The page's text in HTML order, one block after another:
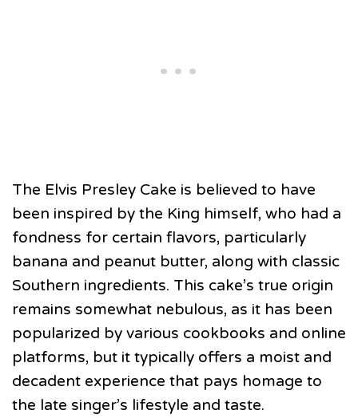
The Elvis Presley Cake is believed to have
been inspired by the King himself, who had a
fondness for certain flavors, particularly
banana and peanut butter, along with classic
Southern ingredients. This cake’s true origin
remains somewhat nebulous, as it has been
popularized by various cookbooks and online
platforms, but it typically offers a moist and
decadent experience that pays homage to
the late singer’s lifestyle and taste.